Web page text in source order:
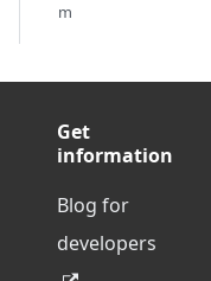
m
Get
information
Blog for
developers